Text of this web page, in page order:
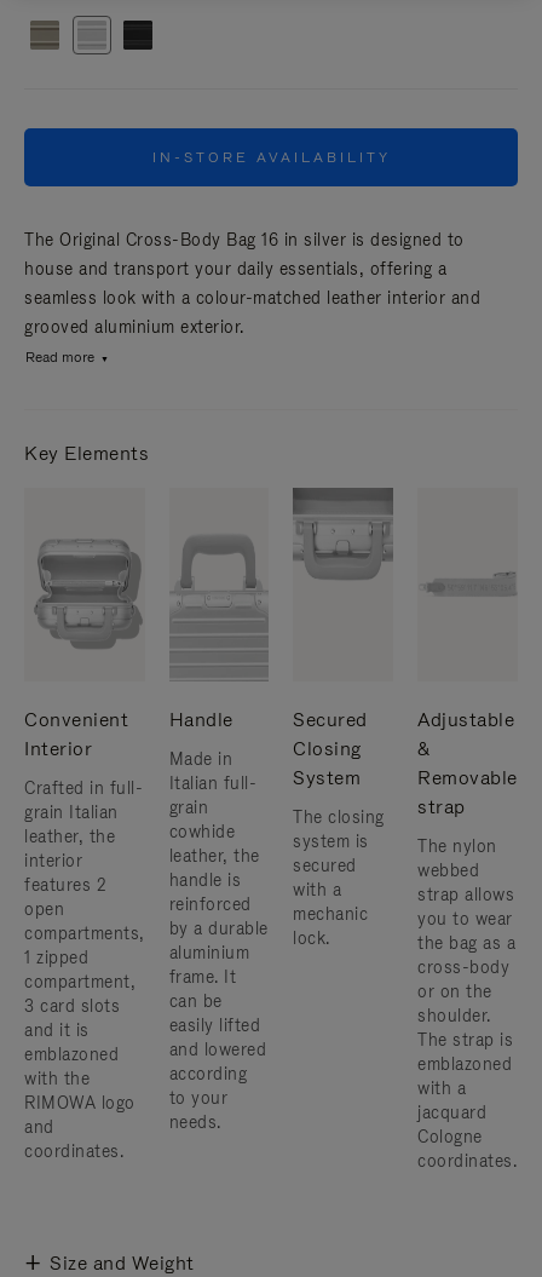
IN-STORE AVAILABILITY
The Original Cross-Body Bag 16 in silver is designed to
house and transport your daily essentials, offering a
seamless look with a colour-matched leather interior and
grooved aluminium exterior.
Read more
Key Elements
Convenient
Interior
Crafted in full-
grain Italian
leather, the
interior
features 2
open
compartments,
1 zipped
compartment,
3 card slots
and it is
emblazoned
with the
RIMOWA logo
and
coordinates.
Handle
Made in
Italian full-
grain
cowhide
leather, the
handle is
reinforced
by a durable
aluminium
frame. ​It
can be
easily lifted
and lowered
according
to your
needs.
Secured
Closing
System
The closing
system is
secured
with a
mechanic
lock.
Adjustable
&
Removable
strap
The nylon
webbed
strap allows
you to wear
the bag as a
cross-body
or on the
shoulder. ​
The strap is
emblazoned
with a
jacquard
Cologne
coordinates.
Size and Weight